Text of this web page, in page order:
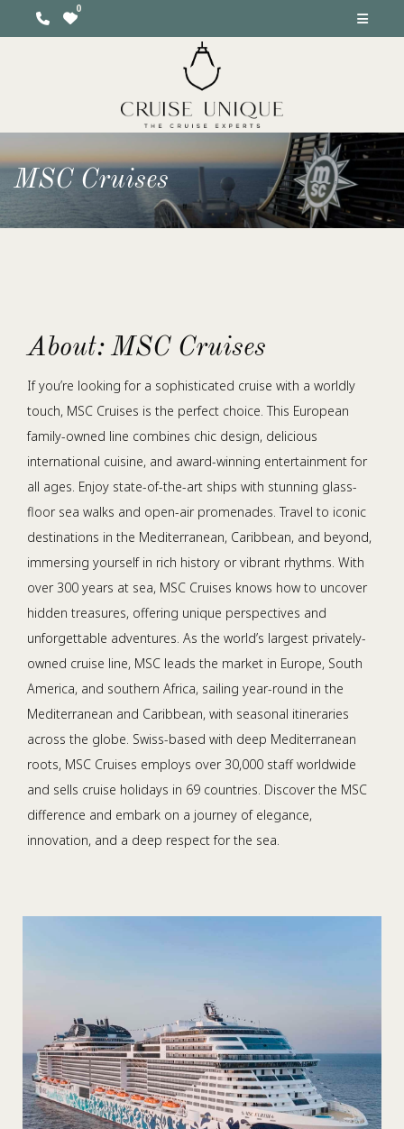
MSC Cruises
About: MSC Cruises
If you’re looking for a sophisticated cruise with a worldly
touch, MSC Cruises is the perfect choice. This European
family-owned line combines chic design, delicious
international cuisine, and award-winning entertainment for
all ages. Enjoy state-of-the-art ships with stunning glass-
floor sea walks and open-air promenades. Travel to iconic
destinations in the Mediterranean, Caribbean, and beyond,
immersing yourself in rich history or vibrant rhythms. With
over 300 years at sea, MSC Cruises knows how to uncover
hidden treasures, offering unique perspectives and
unforgettable adventures. As the world’s largest privately-
owned cruise line, MSC leads the market in Europe, South
America, and southern Africa, sailing year-round in the
Mediterranean and Caribbean, with seasonal itineraries
across the globe. Swiss-based with deep Mediterranean
roots, MSC Cruises employs over 30,000 staff worldwide
and sells cruise holidays in 69 countries. Discover the MSC
difference and embark on a journey of elegance,
innovation, and a deep respect for the sea.